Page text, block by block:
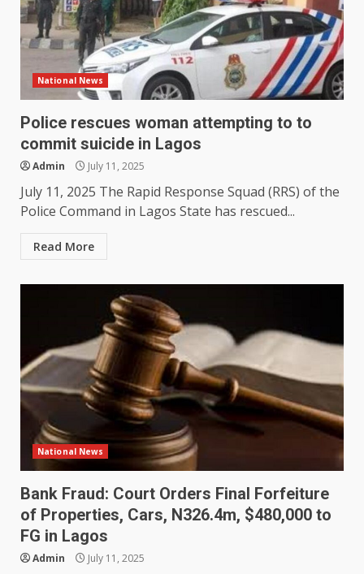
National News
Police rescues woman attempting to to
commit suicide in Lagos
Admin July 11, 2025
July 11, 2025 The Rapid Response Squad (RRS) of the
Police Command in Lagos State has rescued...
Read More
National News
Bank Fraud: Court Orders Final Forfeiture
of Properties, Cars, N326.4m, $480,000 to
FG in Lagos
Admin July 11, 2025